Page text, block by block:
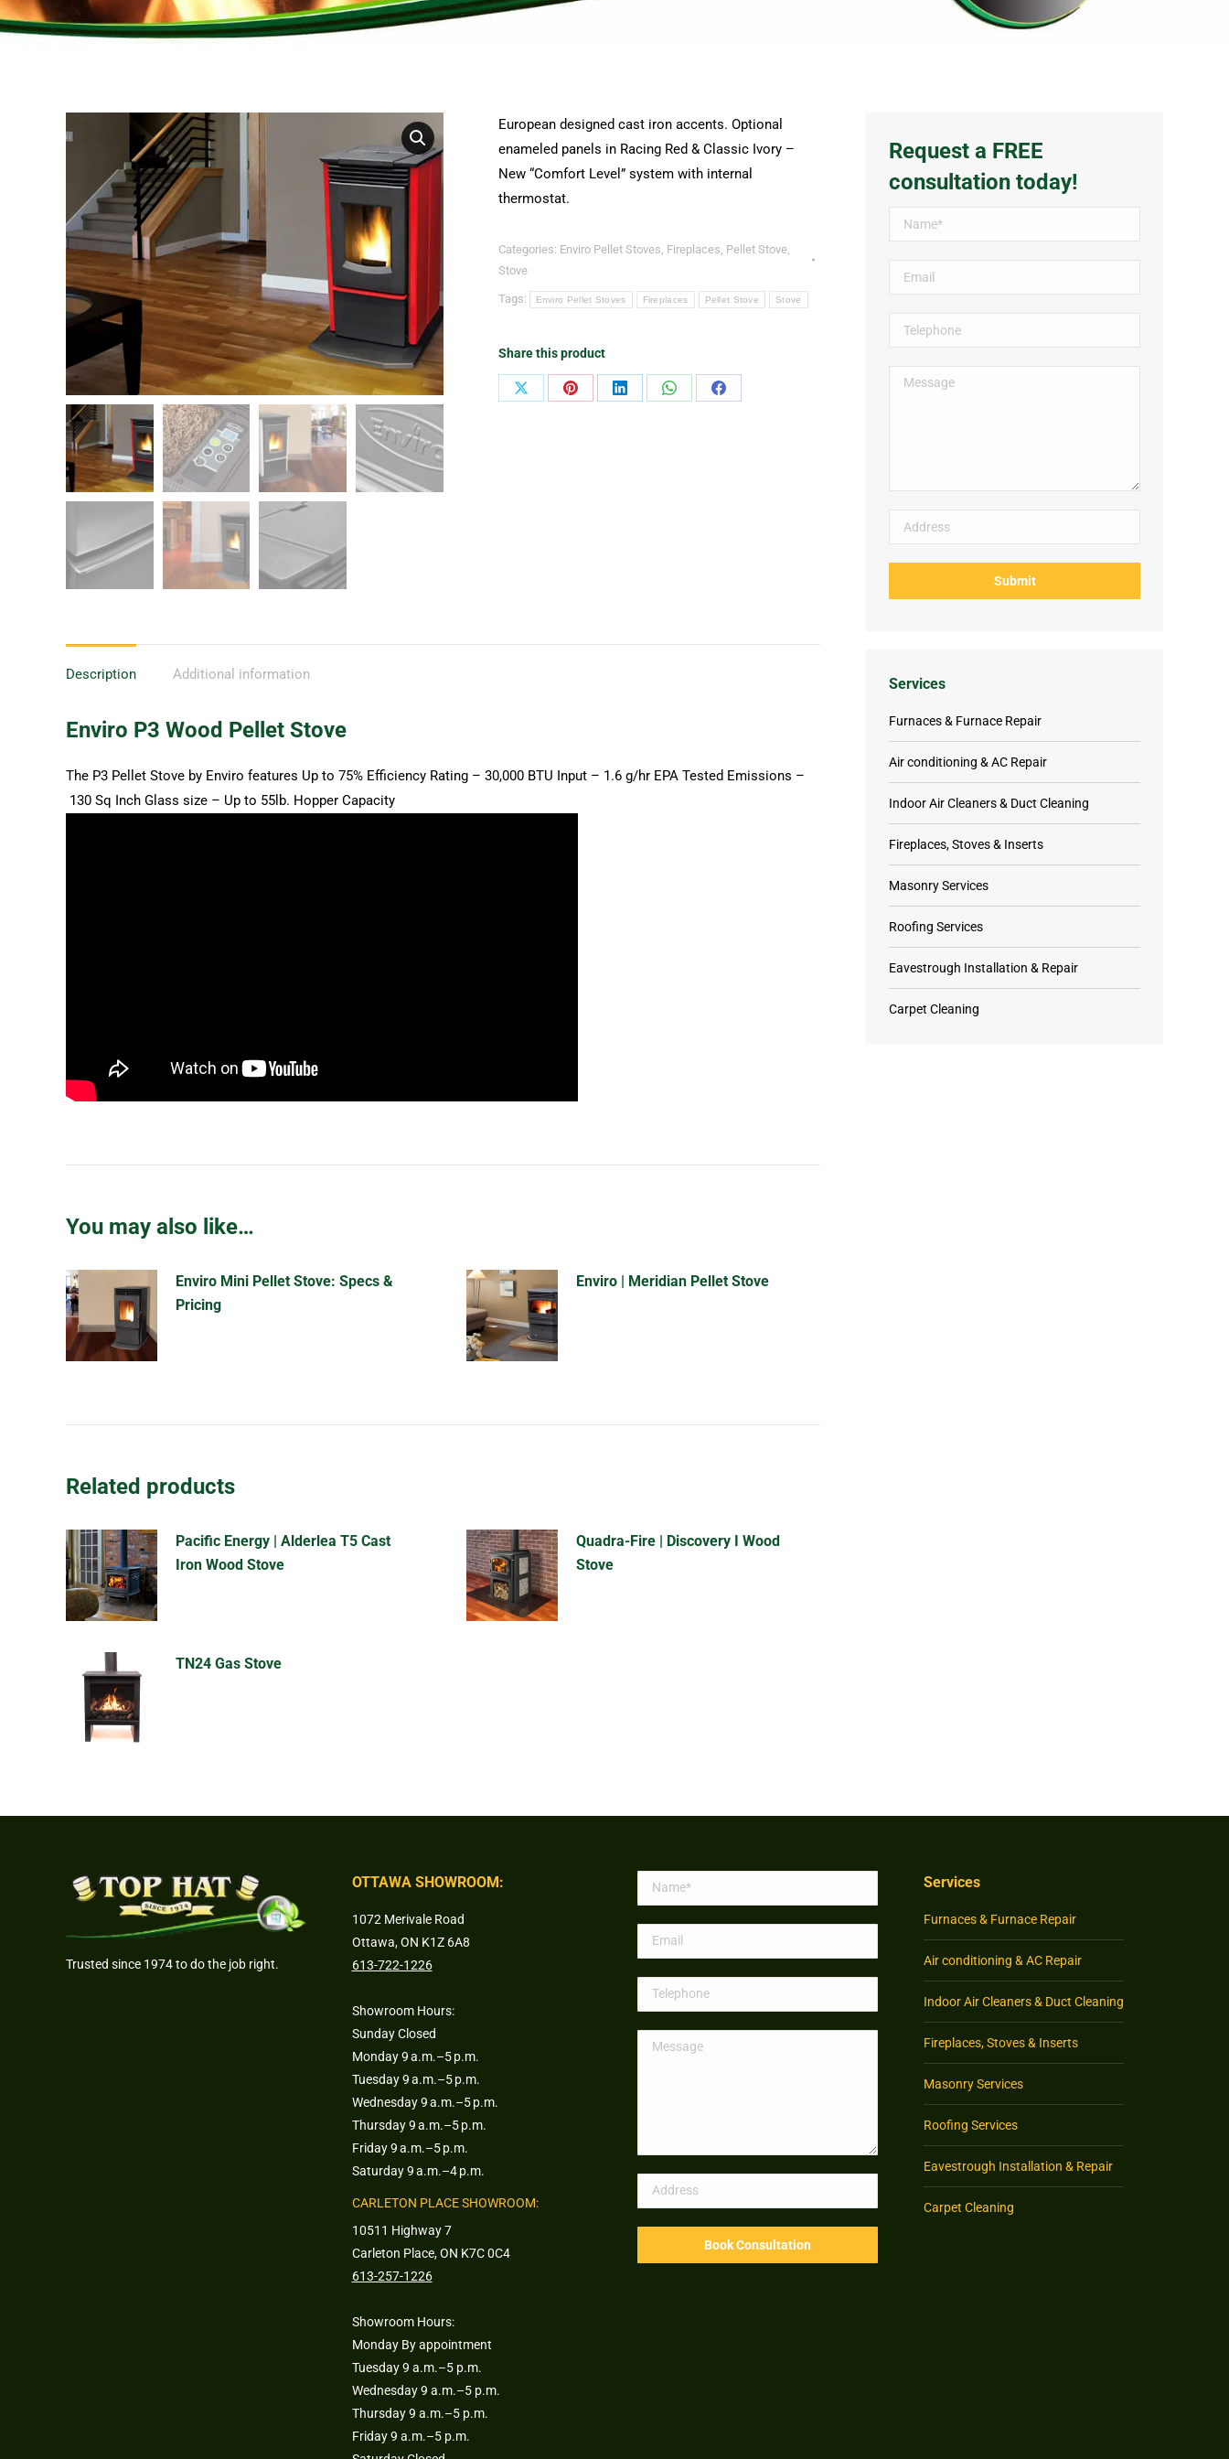
European designed cast iron accents. Optional
enameled panels in Racing Red & Classic Ivory –
New “Comfort Level” system with internal
thermostat.
Categories: Enviro Pellet Stoves, Fireplaces, Pellet Stove,
Stove
Tags: Enviro Pellet Stoves Fireplaces Pellet Stove Stove
Share this product
Share
Share
Share
Share
Share
Description Additional information
Enviro P3 Wood Pellet Stove
The P3 Pellet Stove by Enviro features Up to 75% Efficiency Rating – 30,000 BTU Input – 1.6 g/hr EPA Tested Emissions –
130 Sq Inch Glass size – Up to 55lb. Hopper Capacity
You may also like…
Enviro Mini Pellet Stove: Specs &
Pricing
Enviro | Meridian Pellet Stove
Related products
Pacific Energy | Alderlea T5 Cast
Iron Wood Stove
Quadra-Fire | Discovery I Wood
Stove
TN24 Gas Stove
Request a FREE
consultation today!
Services
Furnaces & Furnace Repair
Air conditioning & AC Repair
Indoor Air Cleaners & Duct Cleaning
Fireplaces, Stoves & Inserts
Masonry Services
Roofing Services
Eavestrough Installation & Repair
Carpet Cleaning
Trusted since 1974 to do the job right.
OTTAWA SHOWROOM:
1072 Merivale Road
Ottawa, ON K1Z 6A8
613-722-1226
Showroom Hours:
Sunday Closed
Monday 9 a.m.–5 p.m.
Tuesday 9 a.m.–5 p.m.
Wednesday 9 a.m.–5 p.m.
Thursday 9 a.m.–5 p.m.
Friday 9 a.m.–5 p.m.
Saturday 9 a.m.–4 p.m.
CARLETON PLACE SHOWROOM:
10511 Highway 7
Carleton Place, ON K7C 0C4
613-257-1226
Showroom Hours:
Monday By appointment
Tuesday 9 a.m.–5 p.m.
Wednesday 9 a.m.–5 p.m.
Thursday 9 a.m.–5 p.m.
Friday 9 a.m.–5 p.m.
Services
Furnaces & Furnace Repair
Air conditioning & AC Repair
Indoor Air Cleaners & Duct Cleaning
Fireplaces, Stoves & Inserts
Masonry Services
Roofing Services
Eavestrough Installation & Repair
Carpet Cleaning